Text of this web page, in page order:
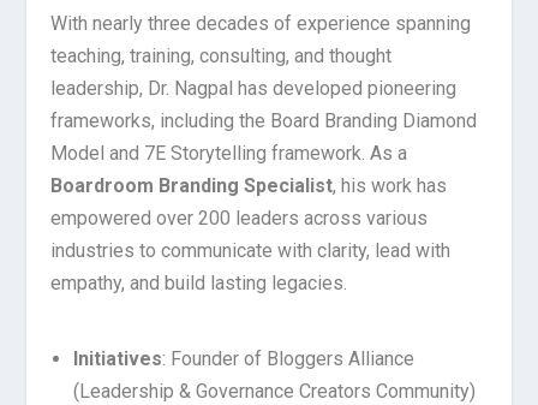
With nearly three decades of experience spanning
teaching, training, consulting, and thought
leadership, Dr. Nagpal has developed pioneering
frameworks, including the Board Branding Diamond
Model and 7E Storytelling framework. As a
Boardroom Branding Specialist, his work has
empowered over 200 leaders across various
industries to communicate with clarity, lead with
empathy, and build lasting legacies.
Initiatives: Founder of Bloggers Alliance
(Leadership & Governance Creators Community)